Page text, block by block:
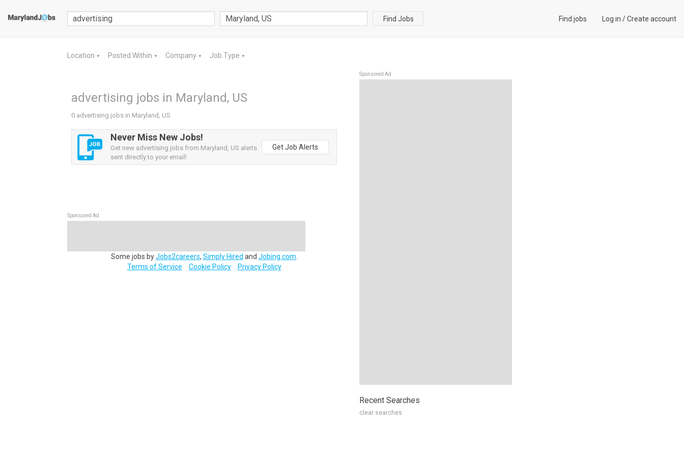
Find Jobs Find jobs Log in /Create account
Location ▼ Posted Within ▼ Company ▼ Job Type ▼
advertising jobs in Maryland, US
0 advertising jobs in Maryland, US
Never Miss New Jobs!
Get new advertising jobs from Maryland, US alerts
sent directly to your email!
Get Job Alerts
Sponsored Ad
Some jobs byJobs2careers, Simply Hired and Jobing.com
Terms of Service
Cookie Policy Privacy Policy
Sponsored Ad
Recent Searches
clear searches